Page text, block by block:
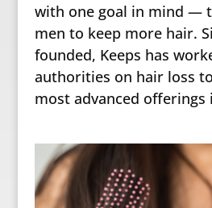
with one goal in mind —
men to keep more hair.
founded, Keeps has
authorities on hair loss
most advanced offerings